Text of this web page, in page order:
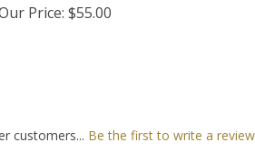
Price: $55.00
customers... Be the first to write a review